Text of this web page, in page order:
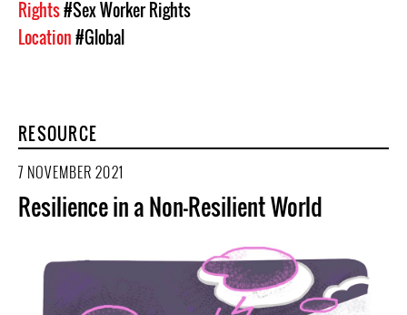
Rights#Sex Worker Rights
Location#Global
RESOURCE
7 NOVEMBER 2021
Resilience in a Non-Resilient World